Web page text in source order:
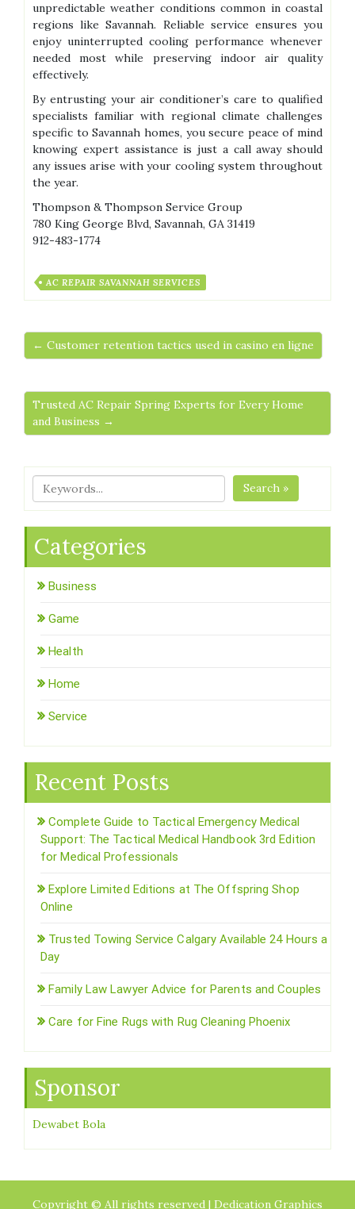
unpredictable weather conditions common in coastal
regions like Savannah. Reliable service ensures you
enjoy uninterrupted cooling performance whenever
needed most while preserving indoor air quality
effectively.
By entrusting your air conditioner’s care to qualified
specialists familiar with regional climate challenges
specific to Savannah homes, you secure peace of mind
knowing expert assistance is just a call away should
any issues arise with your cooling system throughout
the year.
Thompson & Thompson Service Group
780 King George Blvd, Savannah, GA 31419
912-483-1774
AC REPAIR SAVANNAH SERVICES
← Customer retention tactics used in casino en ligne
Trusted AC Repair Spring Experts for Every Home
and Business →
Search »
Categories
Business
Game
Health
Home
Service
Recent Posts
Complete Guide to Tactical Emergency Medical
Support: The Tactical Medical Handbook 3rd Edition
for Medical Professionals
Explore Limited Editions at The Offspring Shop
Online
Trusted Towing Service Calgary Available 24 Hours a
Day
Family Law Lawyer Advice for Parents and Couples
Care for Fine Rugs with Rug Cleaning Phoenix
Sponsor
Dewabet Bola
Copyright © All rights reserved | Dedication Graphics